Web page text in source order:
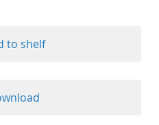
to shelf